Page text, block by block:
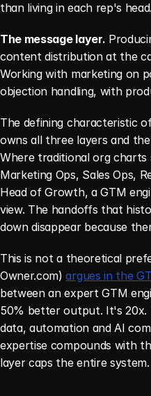
than living in each rep's head.
The message layer.
content distribution at the
Working with marketing on
objection handling, with
The defining characteristic
owns all three layers and
Where traditional org
Marketing Ops, Sales Ops,
Head of Growth, a GTM
view. The handoffs that
down disappear because
This is not a theoretical
Owner.com) argues in the
between an expert GTM
50% better output. It's 20x.
data, automation and AI
expertise compounds with
layer caps the entire system.